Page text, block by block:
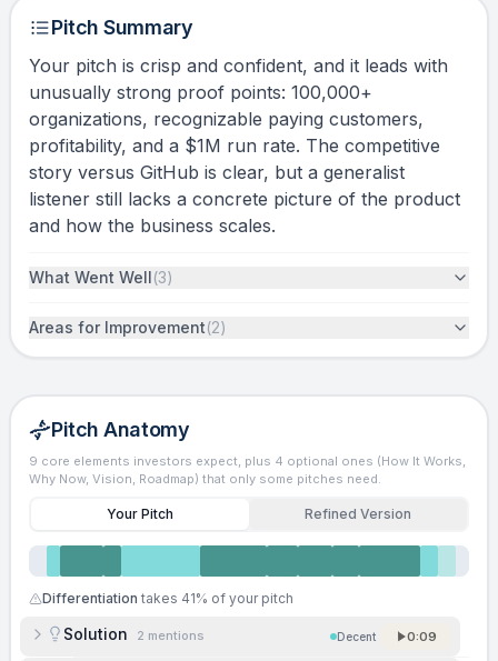
Pitch Summary
Your pitch is crisp and confident, and it leads with
unusually strong proof points: 100,000+
organizations, recognizable paying customers,
profitability, and a $1M run rate. The competitive
story versus GitHub is clear, but a generalist
listener still lacks a concrete picture of the product
and how the business scales.
What Went Well(3)
Areas for Improvement(2)
Pitch Anatomy
9 core elements investors expect, plus 4 optional ones (How It Works,
Why Now, Vision, Roadmap) that only some pitches need.
Your Pitch Refined Version
Differentiation takes 41% of your pitch
Solution 2 mentions Decent 0:09